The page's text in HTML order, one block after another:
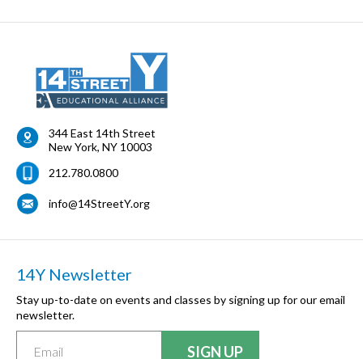
344 East 14th Street
New York, NY 10003
212.780.0800
info@14StreetY.org
14Y Newsletter
Stay up-to-date on events and classes by signing up for our email
newsletter.